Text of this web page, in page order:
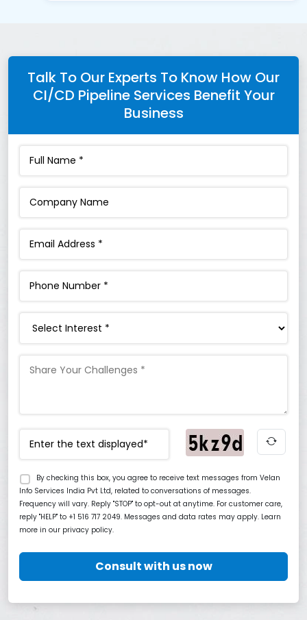
Talk To Our Experts To Know How Our
CI/CD Pipeline Services Benefit Your
Business
By checking this box, you agree to receive text messages from Velan
Info Services India Pvt Ltd, related to conversations of messages.
Frequency will vary. Reply "STOP" to opt-out at anytime. For customer care,
reply "HELP" to +1 516 717 2049. Messages and data rates may apply. Learn
more in our privacy policy.
Consult with us now